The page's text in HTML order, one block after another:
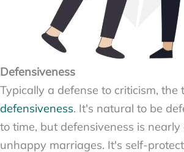
Defensiveness
Typically a defense to criticism, the
defensiveness. It's natural to be
to time, but defensiveness is
unhappy marriages. It's self-